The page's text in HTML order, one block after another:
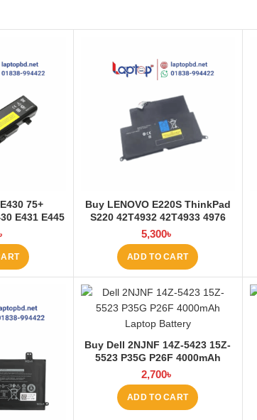
75+
E431 E445
Laptop
BD
Buy LENOVO E220S ThinkPad
S220 42T4932 42T4933 4976
E220S Laptop Battery at
Laptop BD
5,300৳
ADD TO CART
Buy Dell 2NJNF 14Z-5423 15Z-
5523 P35G P26F 4000mAh
Laptop Battery at Laptop BD
2,700৳
ADD TO CART